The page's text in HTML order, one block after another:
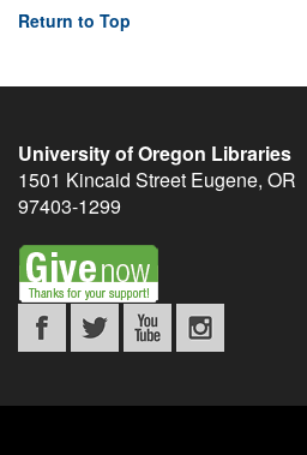
Return to Top
University of Oregon Libraries
1501 Kincaid Street Eugene, OR
97403-1299